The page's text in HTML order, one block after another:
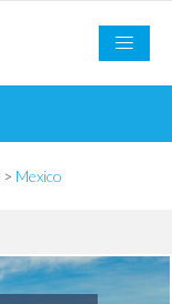
> Mexico